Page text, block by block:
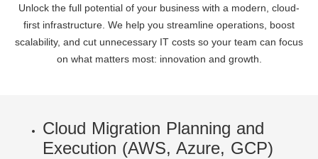
Unlock the full potential of your business with a modern, cloud-
first infrastructure. We help you streamline operations, boost
scalability, and cut unnecessary IT costs so your team can focus
on what matters most: innovation and growth.
Cloud Migration Planning and
Execution (AWS, Azure, GCP)